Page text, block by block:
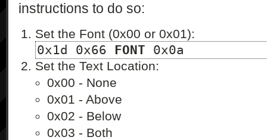
instructions to do so:
Set the Font (0x00 or 0x01):
0x1d 0x66 FONT 0x0a
Set the Text Location:
0x00 - None
0x01 - Above
0x02 - Below
0x03 - Both